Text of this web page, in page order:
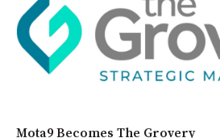
Mota9 Becomes The Grovery